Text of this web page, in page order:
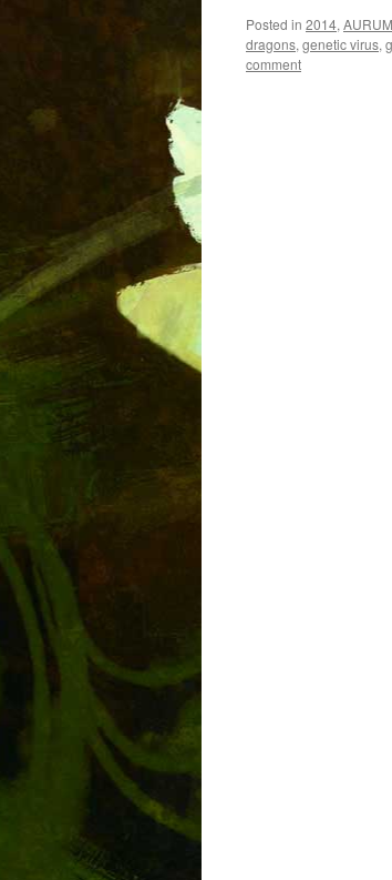
Posted in 2014, AURUM
dragons, genetic virus,
comment